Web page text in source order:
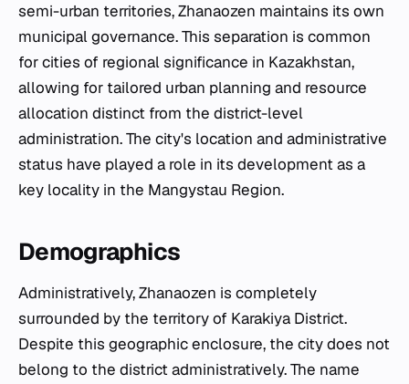
semi-urban territories, Zhanaozen maintains its own
municipal governance. This separation is common
for cities of regional significance in Kazakhstan,
allowing for tailored urban planning and resource
allocation distinct from the district-level
administration. The city's location and administrative
status have played a role in its development as a
key locality in the Mangystau Region.
Demographics
Administratively, Zhanaozen is completely
surrounded by the territory of Karakiya District.
Despite this geographic enclosure, the city does not
belong to the district administratively. The name